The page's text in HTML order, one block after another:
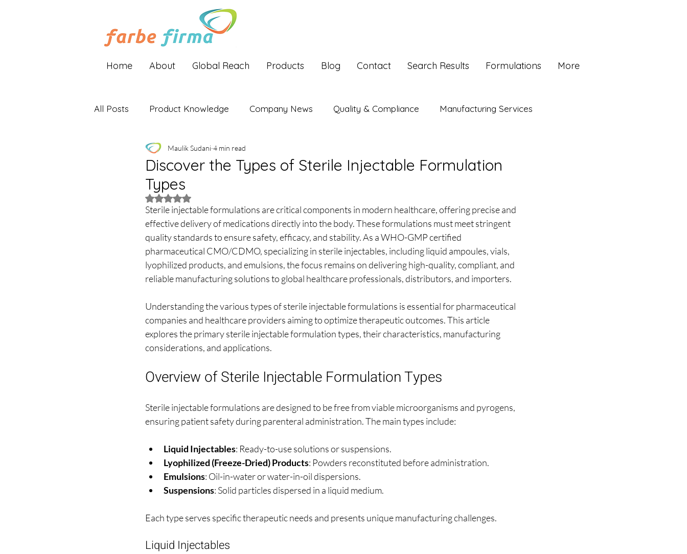
Home About Global Reach Products Blog Contact Search Results Formulations More
All Posts Product Knowledge Company News Quality & Compliance Manufacturing Services
Industry Insights Global Exports
Discover the Types of Sterile Injectable Formulation
Types
Maulik Sudani 4 min read
Rated NaN out of 5 stars.
Sterile injectable formulations are critical components in modern healthcare, offering precise and
effective delivery of medications directly into the body. These formulations must meet stringent
quality standards to ensure safety, efficacy, and stability. As a WHO-GMP certified
pharmaceutical CMO/CDMO, specializing in sterile injectables, including liquid ampoules, vials,
lyophilized products, and emulsions, the focus remains on delivering high-quality, compliant, and
reliable manufacturing solutions to global healthcare professionals, distributors, and importers.
Understanding the various types of sterile injectable formulations is essential for pharmaceutical
companies and healthcare providers aiming to optimize therapeutic outcomes. This article
explores the primary sterile injectable formulation types, their characteristics, manufacturing
considerations, and applications.
Overview of Sterile Injectable Formulation Types
Sterile injectable formulations are designed to be free from viable microorganisms and pyrogens,
ensuring patient safety during parenteral administration. The main types include:
Liquid Injectables: Ready-to-use solutions or suspensions.
Lyophilized (Freeze-Dried) Products: Powders reconstituted before administration.
Emulsions: Oil-in-water or water-in-oil dispersions.
Suspensions: Solid particles dispersed in a liquid medium.
Each type serves specific therapeutic needs and presents unique manufacturing challenges.
Liquid Injectables